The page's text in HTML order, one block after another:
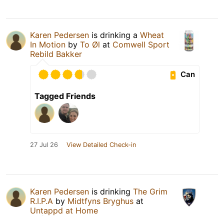
Karen Pedersen is drinking a Wheat
In Motion by To Øl at Comwell Sport
Rebild Bakker
Can
Tagged Friends
27 Jul 26 View Detailed Check-in
Karen Pedersen is drinking The Grim
R.I.P.A by Midtfyns Bryghus at
Untappd at Home